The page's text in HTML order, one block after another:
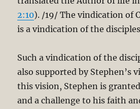
2:10). /19/ The vindication of
is a vindication of the
Such a vindication of the
also supported by Stephen’s
this vision, Stephen is
and a challenge to his faith